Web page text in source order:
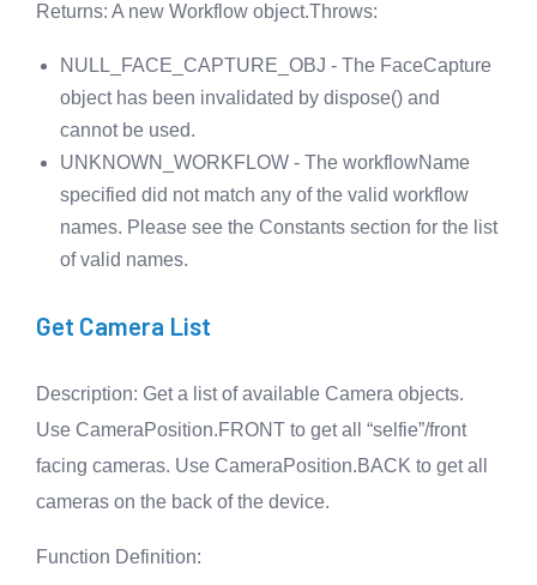
Returns: A new Workflow object.Throws:
NULL_FACE_CAPTURE_OBJ - The FaceCapture
object has been invalidated by dispose() and
cannot be used.
UNKNOWN_WORKFLOW - The workflowName
specified did not match any of the valid workflow
names. Please see the Constants section for the list
of valid names.
Get Camera List
Description: Get a list of available Camera objects.
Use CameraPosition.FRONT to get all “selfie”/front
facing cameras. Use CameraPosition.BACK to get all
cameras on the back of the device.
Function Definition: